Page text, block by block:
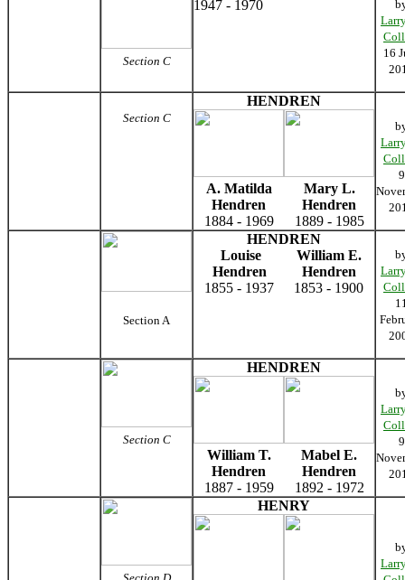
Section C
1947 - 1970
16
Section C
HENDREN
A. Matilda
Hendren
Mary L.
Hendren
1884 - 1969
1889 - 1985
9
Section A
HENDREN
Louise
Hendren
William E.
Hendren
1855 - 1937
1853 - 1900
Section C
HENDREN
William T.
Hendren
Mabel E.
Hendren
1887 - 1959
1892 - 1972
9
HENRY